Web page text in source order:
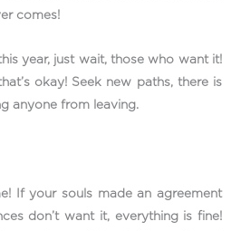
comes!
year, just wait, those who want it!
okay! Seek new paths, there is
anyone from leaving.
If your souls made an agreement
don’t want it, everything is fine!